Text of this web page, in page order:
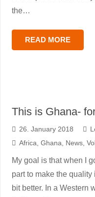
the…
READ MORE
This is Ghana-
26. January 2018
Africa Ghana News,
My goal is that when I
part to make the
bit better. In a Western